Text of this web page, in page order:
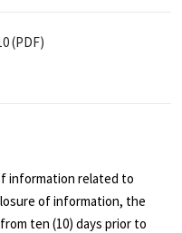
(PDF)
information related to
of information, the
ten (10) days prior to